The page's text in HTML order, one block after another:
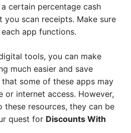
certain percentage cash
you scan receipts. Make sure
app functions.
tools, you can make
much easier and save
that some of these apps may
or internet access. However,
these resources, they can be
quest for Discounts With